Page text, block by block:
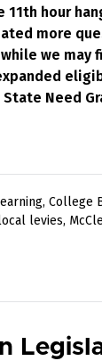
hour
more
we
Need
, College
levies,